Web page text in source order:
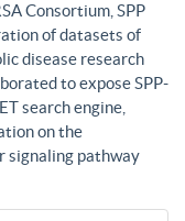
Consortium, SPP
of datasets of
disease research
to expose SPP-
search engine,
on the
signaling pathway